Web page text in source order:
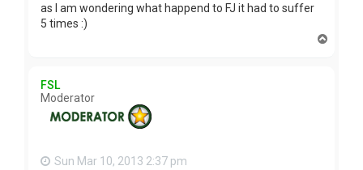
as I am wondering what happend to FJ it had to suffer
5 times :)
FSL
Moderator
Sun Mar 10, 2013 2:37 pm